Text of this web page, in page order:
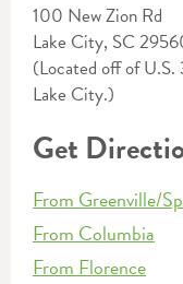
100 New Zion Rd
Lake City, SC
(Located off of
Lake City.)
Get
From Greenville/
From Columbia
From Florence